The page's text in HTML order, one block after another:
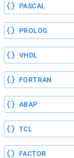
PASCAL
PROLOG
VHDL
FORTRAN
ABAP
TCL
FACTOR